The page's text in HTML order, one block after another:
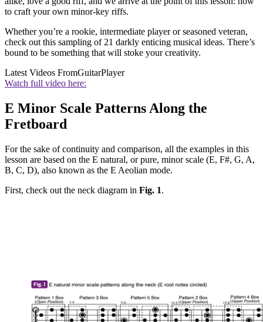
to craft your own minor-key riffs.
Whether you’re a rookie, intermediate player or seasoned veteran,
check out this sampling of 21 darkly enticing musical ideas. There’s
bound to be something that will stoke your creativity.
Latest Videos FromGuitarPlayer
Watch full video here:
E Minor Scale Patterns Along the
Fretboard
For the sake of continuity and comparison, all the examples in this
lesson are based on the E natural, or pure, minor scale (E, F#, G, A,
B, C, D), also known as the E Aeolian mode.
First, check out the neck diagram in Fig. 1.